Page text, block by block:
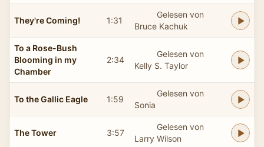
They're Coming! 1:31
Gelesen von
Bruce Kachuk
To a Rose-Bush
Blooming in my
Chamber
2:34
Gelesen von
Kelly S. Taylor
To the Gallic Eagle 1:59
Gelesen von
Sonia
The Tower 3:57
Gelesen von
Larry Wilson